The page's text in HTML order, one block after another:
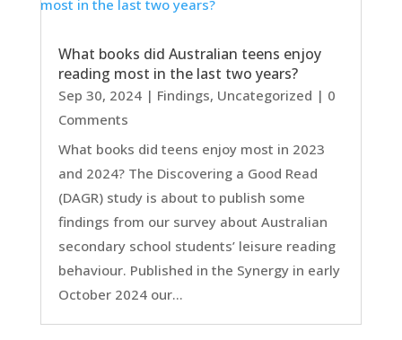
What books did Australian teens enjoy
reading most in the last two years?
Sep 30, 2024| Findings, Uncategorized | 0
Comments
What books did teens enjoy most in 2023
and 2024? The Discovering a Good Read
(DAGR) study is about to publish some
findings from our survey about Australian
secondary school students’ leisure reading
behaviour. Published in the Synergy in early
October 2024 our...